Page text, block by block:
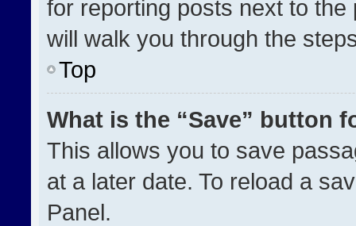
for reporting posts next to
will walk you through the
Top
What is the “Save” button
This allows you to save
at a later date. To reload a
Panel.